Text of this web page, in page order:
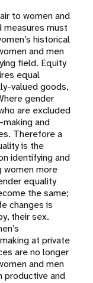
to women and
measures must
historical
and men
field. Equity
equal
valued goods,
gender
are excluded
and
Therefore a
is the
identifying and
women more
equality
the same;
changes is
their sex.
at private
are no longer
and men
productive and